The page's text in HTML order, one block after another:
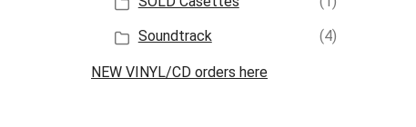
Soundtrack
(4)
NEW VINYL/CD orders here